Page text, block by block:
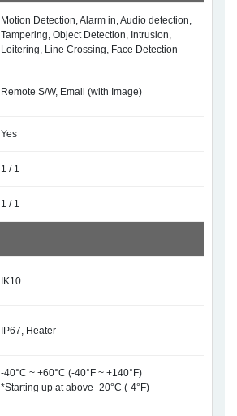
Motion Detection, Alarm in, Audio detection,
Tampering, Object Detection, Intrusion,
Loitering, Line Crossing, Face Detection
Remote S/W, Email (with Image)
Yes
1 / 1
1 / 1
IK10
IP67, Heater
-40°C ~ +60°C (-40°F ~ +140°F)
*Starting up at above -20°C (-4°F)